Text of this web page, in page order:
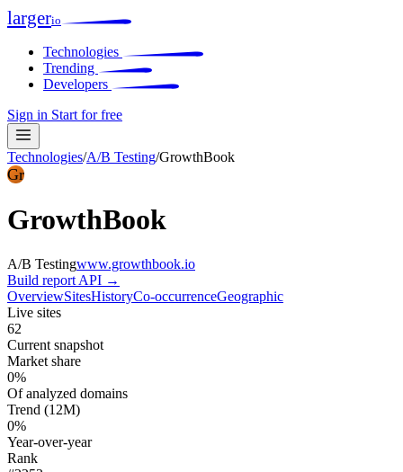
largerio
Technologies
Trending
Developers
Sign in Start for free
Technologies/A/B Testing/GrowthBook
Gr
GrowthBook
A/B Testingwww.growthbook.io
Build report API →
OverviewSitesHistoryCo-occurrenceGeographic
Live sites
62
Current snapshot
Market share
0%
Of analyzed domains
Trend (12M)
0%
Year-over-year
Rank